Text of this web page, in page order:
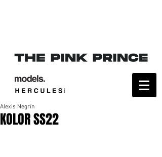
KOLOR SS22
Alexis Negrín